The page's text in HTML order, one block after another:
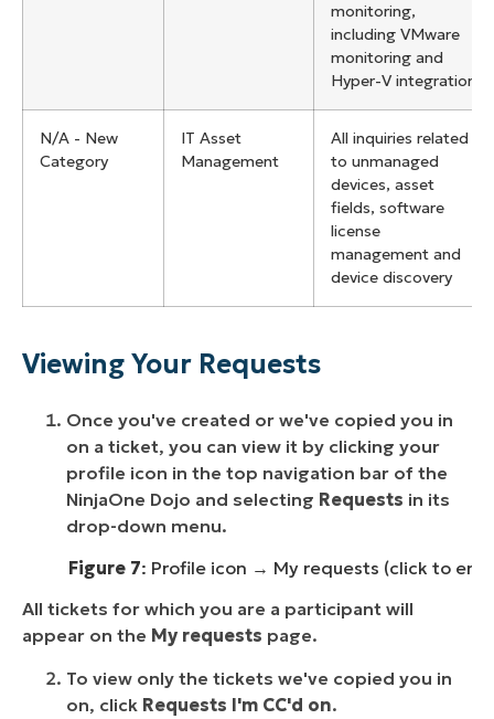
monitoring,
including VMware
monitoring and
Hyper-V integration
N/A - New
Category
IT Asset
Management
All inquiries related
to unmanaged
devices, asset
fields, software
license
management and
device discovery
Viewing Your Requests
Once you've created or we've copied you in
on a ticket, you can view it by clicking your
profile icon in the top navigation bar of the
NinjaOne Dojo and selecting Requests in its
drop-down menu.
Figure 7: Profile icon → My requests (click to
All tickets for which you are a participant will
appear on the My requests page.
To view only the tickets we've copied you in
on, click Requests I'm CC'd on.